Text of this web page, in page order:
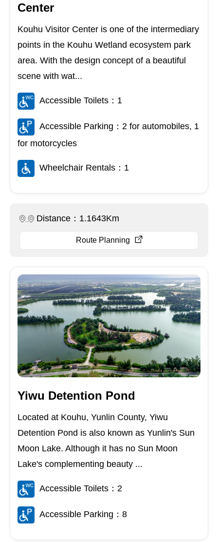
Center
Kouhu Visitor Center is one of the intermediary
points in the Kouhu Wetland ecosystem park
area. With the design concept of a beautiful
scene with wat...
Accessible Toilets：1
Accessible Parking：2 for automobiles, 1
for motorcycles
Wheelchair Rentals：1
Distance：1.1643Km
Route Planning
Yiwu Detention Pond
Located at Kouhu, Yunlin County, Yiwu
Detention Pond is also known as Yunlin's Sun
Moon Lake. Although it has no Sun Moon
Lake's complementing beauty ...
Accessible Toilets：2
Accessible Parking：8